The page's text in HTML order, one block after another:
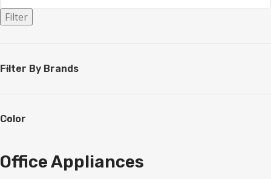
Filter
Filter By Brands
Color
Office Appliances